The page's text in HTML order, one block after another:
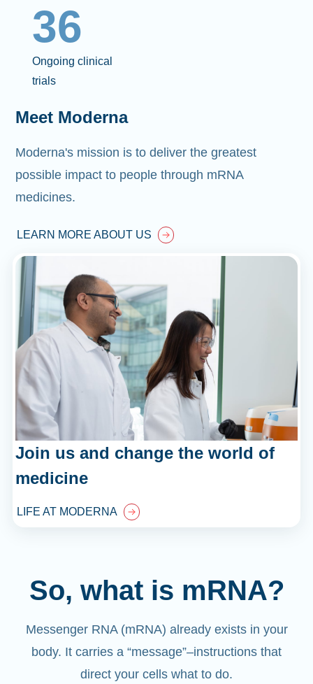
36
Ongoing clinical
trials
Meet Moderna
Moderna's mission is to deliver the greatest
possible impact to people through mRNA
medicines.
LEARN MORE ABOUT US
Join us and change the world of
medicine
LIFE AT MODERNA
So, what is mRNA?
Messenger RNA (mRNA) already exists in your
body. It carries a “message”–instructions that
direct your cells what to do.